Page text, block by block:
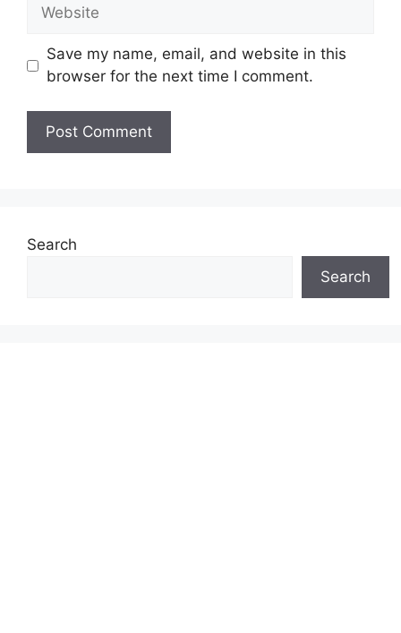
Save my name, email, and website in this
browser for the next time I comment.
Search
Search